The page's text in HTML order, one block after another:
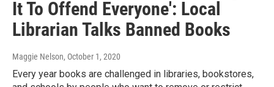
It To Offend Everyone': Local
Librarian Talks Banned Books
Maggie Nelson, October 1, 2020
Every year books are challenged in libraries, bookstores,